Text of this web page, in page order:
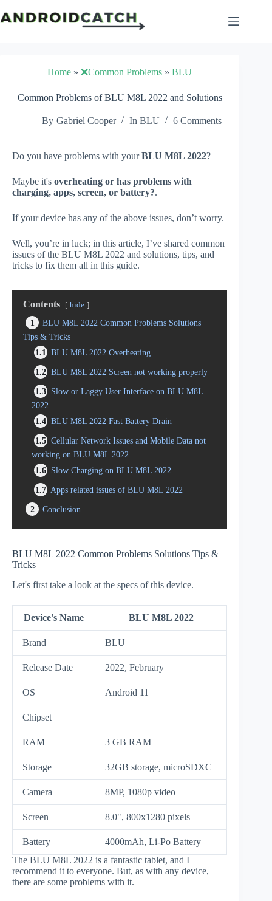
to
content
Home »❌Common Problems »BLU
Common Problems of BLU M8L 2022 and Solutions
By Gabriel Cooper In BLU 6 Comments
Do you have problems with yourBLU M8L 2022?
Maybe it's overheating or has problems with
charging, apps, screen, or battery?.
If your device has any of the above issues, don’t worry.
Well, you’re in luck; in this article, I’ve shared common
issues of the BLU M8L 2022 and solutions, tips, and
tricks to fix them all in this guide.
Contents hide
1
BLU M8L 2022 Common Problems Solutions
Tips & Tricks
1.1
BLU M8L 2022 Overheating
1.2 BLU M8L 2022 Screen not working properly
1.3 Slow or Laggy User Interface on BLU M8L
2022
1.4 BLU M8L 2022 Fast Battery Drain
1.5 Cellular Network Issues and Mobile Data not
working on BLU M8L 2022
1.6 Slow Charging on BLU M8L 2022
1.7 Apps related issues of BLU M8L 2022
2
Conclusion
BLU M8L 2022 Common Problems Solutions Tips &
Tricks
Let's first take a look at the specs of this device.
Device's Name BLU M8L 2022
Brand BLU
Release Date 2022, February
OS Android 11
Chipset
RAM 3 GB RAM
Storage 32GB storage, microSDXC
Camera 8MP, 1080p video
Screen 8.0", 800x1280 pixels
Battery
4000mAh, Li-Po Battery
The BLU M8L 2022 is a fantastic tablet, and I
recommend it to everyone. But, as with any device,
there are some problems with it.